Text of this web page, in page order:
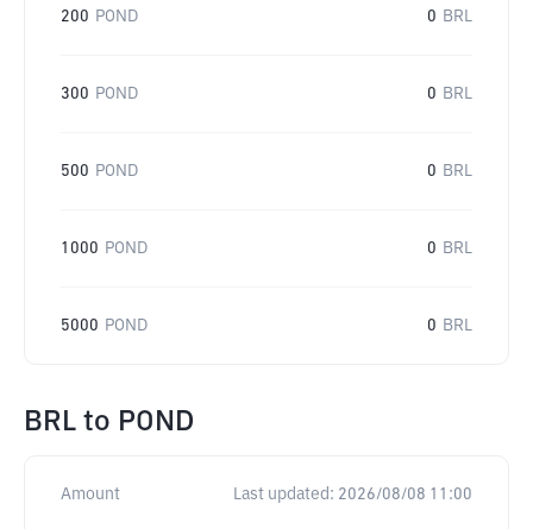
200 POND 0 BRL
300 POND 0 BRL
500 POND 0 BRL
1000 POND 0 BRL
5000 POND 0 BRL
BRL to POND
Amount Last updated: 2026/08/08 11:00